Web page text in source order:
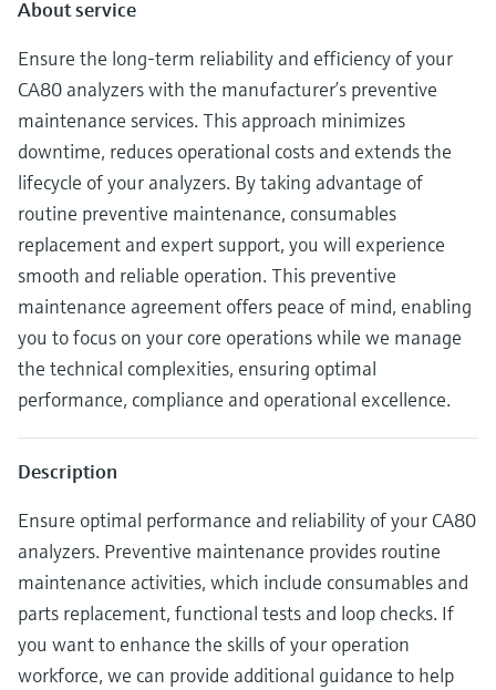
Device Viewer
documentation
Spare parts finder
Find spare parts by product root, order code,
Level measurement with pressure
Shop all
Shop all
About service
Ensure the long-term reliability and efficiency of your
CA80 analyzers with the manufacturer’s preventive
maintenance services. This approach minimizes
downtime, reduces operational costs and extends the
lifecycle of your analyzers. By taking advantage of
routine preventive maintenance, consumables
replacement and expert support, you will experience
smooth and reliable operation. This preventive
maintenance agreement offers peace of mind, enabling
you to focus on your core operations while we manage
the technical complexities, ensuring optimal
performance, compliance and operational excellence.
Description
Ensure optimal performance and reliability of your CA80
analyzers. Preventive maintenance provides routine
maintenance activities, which include consumables and
parts replacement, functional tests and loop checks. If
you want to enhance the skills of your operation
workforce, we can provide additional guidance to help